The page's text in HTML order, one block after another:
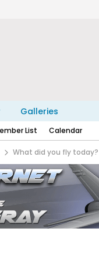
Galleries
List Calendar
What did you fly today?